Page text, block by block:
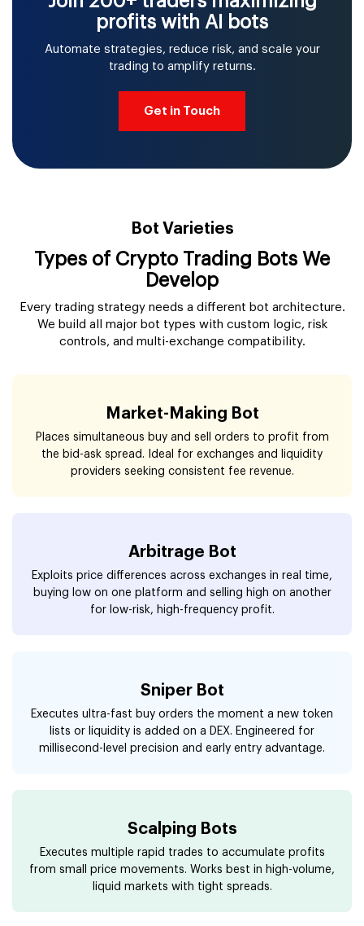
profits with AI bots
Automate strategies, reduce risk, and scale your
trading to amplify returns.
Get in Touch
Bot Varieties
Types of Crypto Trading Bots We
Develop
Every trading strategy needs a different bot architecture.
We build all major bot types with custom logic, risk
controls, and multi-exchange compatibility.
Market-Making Bot
Places simultaneous buy and sell orders to profit from
the bid-ask spread. Ideal for exchanges and liquidity
providers seeking consistent fee revenue.
Arbitrage Bot
Exploits price differences across exchanges in real time,
buying low on one platform and selling high on another
for low-risk, high-frequency profit.
Sniper Bot
Executes ultra-fast buy orders the moment a new token
lists or liquidity is added on a DEX. Engineered for
millisecond-level precision and early entry advantage.
Scalping Bots
Executes multiple rapid trades to accumulate profits
from small price movements. Works best in high-volume,
liquid markets with tight spreads.